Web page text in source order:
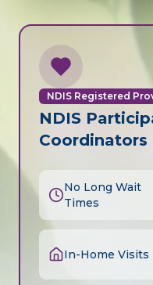
NDIS Registered
NDIS
Coordinators
No Long Wait
Times
In-Home Visits